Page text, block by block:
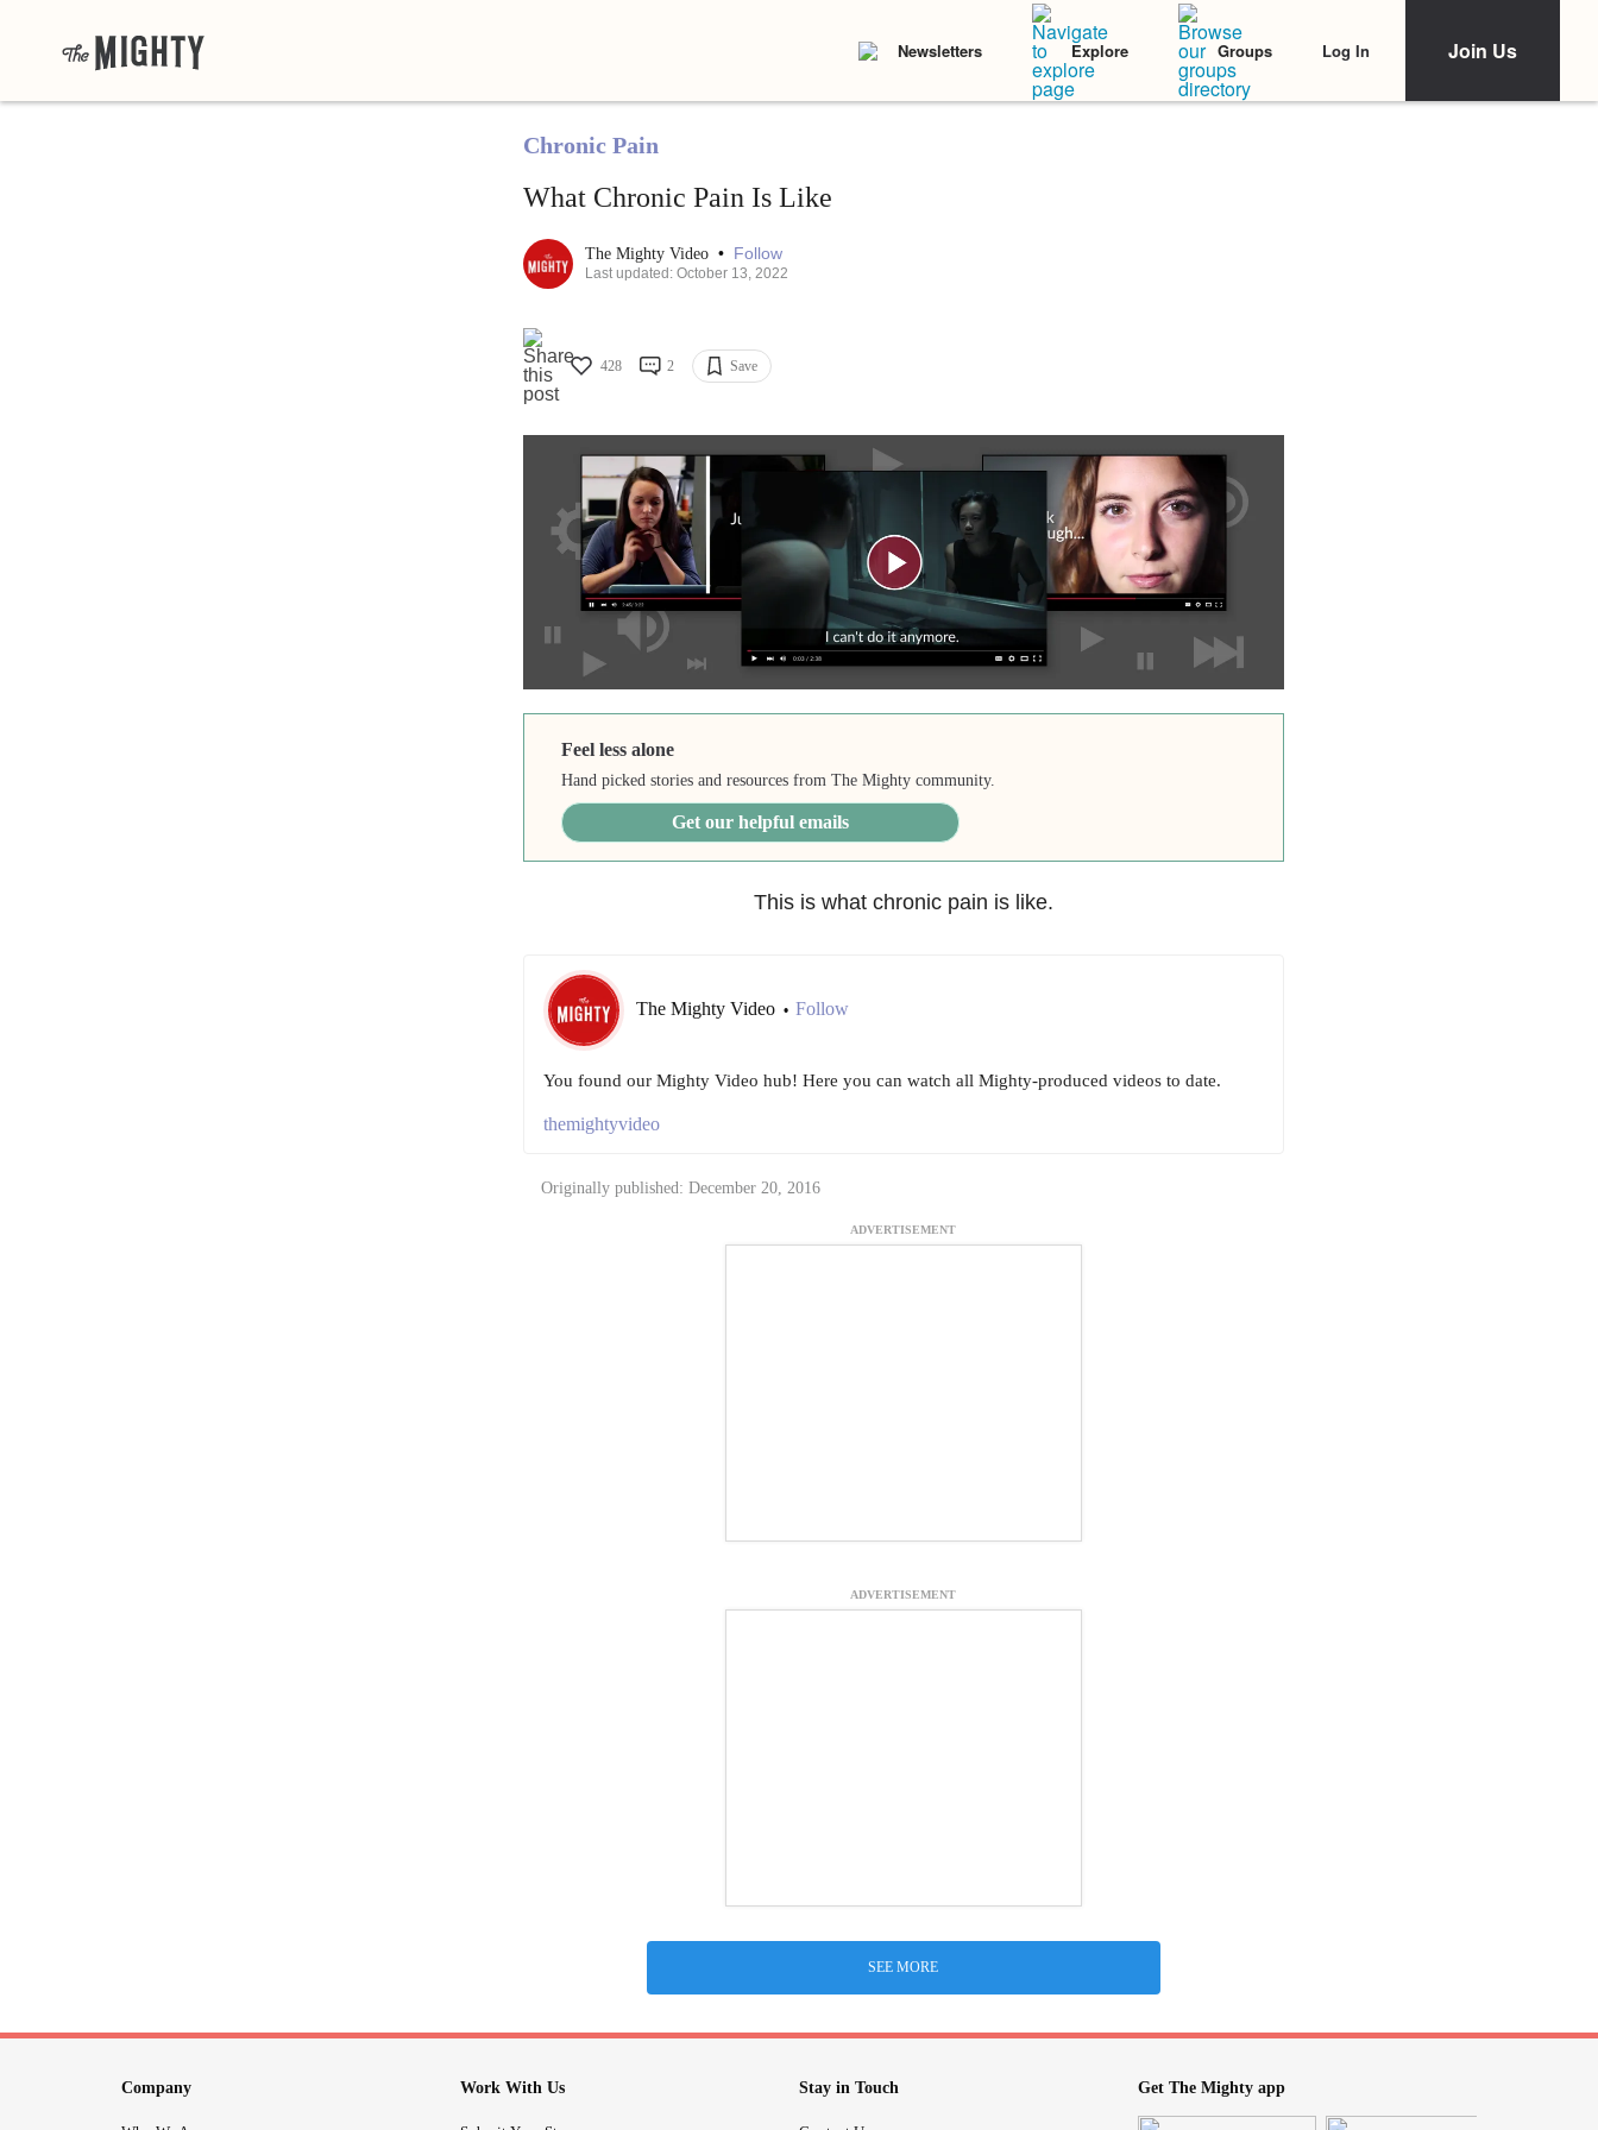
Newsletters Explore Groups Log In Join Us
Chronic Pain
What Chronic Pain Is Like
The Mighty Video • Follow
Last updated: October 13, 2022
428 2 Save
Feel less alone
Hand picked stories and resources from The Mighty community.
Get our helpful emails
This is what chronic pain is like.
The Mighty Video • Follow
You found our Mighty Video hub! Here you can watch all Mighty-produced videos to date.
themightyvideo
Originally published: December 20, 2016
ADVERTISEMENT
ADVERTISEMENT
SEE MORE
Company Work With Us Stay in Touch Get The Mighty app